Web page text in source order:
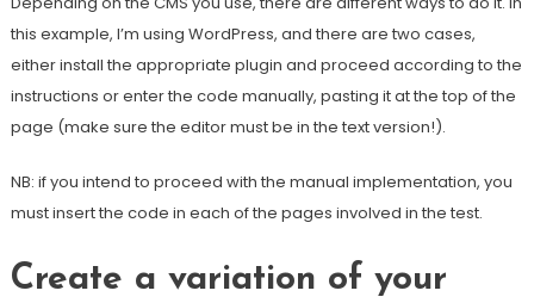
this example, I’m using WordPress, and there are two cases,
either install the appropriate plugin and proceed according to the
instructions or enter the code manually, pasting it at the top of the
page (make sure the editor must be in the text version!).
NB: if you intend to proceed with the manual implementation, you
must insert the code in each of the pages involved in the test.
Create a variation of your